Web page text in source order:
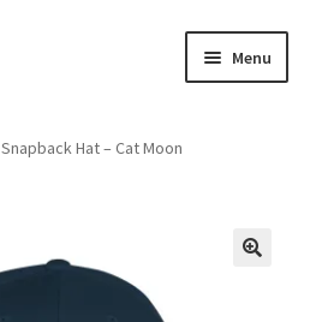
Menu
Snapback Hat – Cat Moon